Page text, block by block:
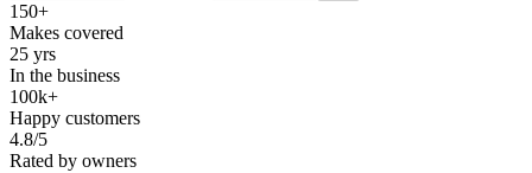
150+
Makes covered
25 yrs
In the business
100k+
Happy customers
4.8/5
Rated by owners